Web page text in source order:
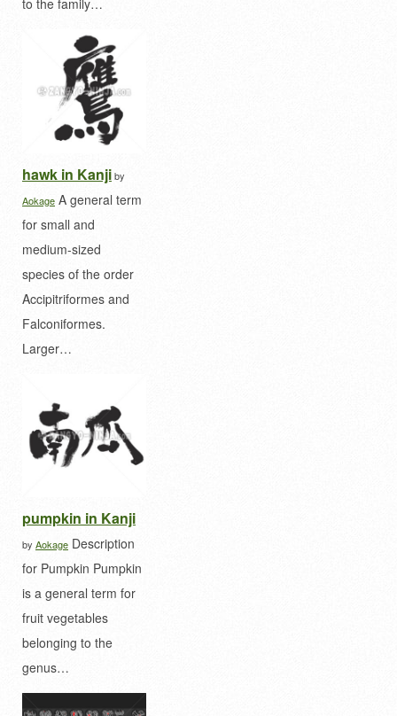
to the family…
hawk in Kanjiby
Aokage A general term
for small and
medium-sized
species of the order
Accipitriformes and
Falconiformes.
Larger…
pumpkin in Kanji
by Aokage Description
for Pumpkin Pumpkin
is a general term for
fruit vegetables
belonging to the
genus…